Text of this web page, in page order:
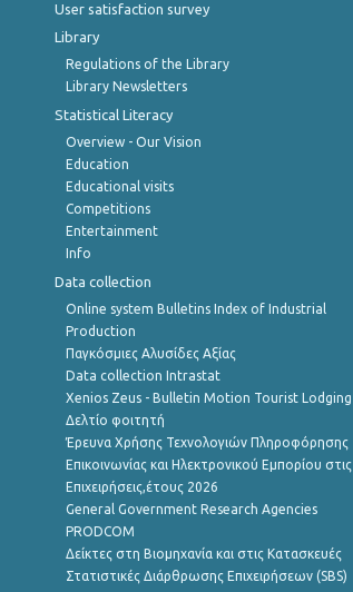
User satisfaction survey
Library
Regulations of the Library
Library Newsletters
Statistical Literacy
Overview - Our Vision
Education
Educational visits
Competitions
Entertainment
Info
Data collection
Online system Bulletins Index of Industrial
Production
Παγκόσμιες Αλυσίδες Αξίας
Data collection Intrastat
Xenios Zeus - Bulletin Motion Tourist Lodging
Δελτίο φοιτητή
Έρευνα Χρήσης Τεχνολογιών Πληροφόρησης
Επικοινωνίας και Ηλεκτρονικού Εμπορίου στις
Επιχειρήσεις,έτους 2026
General Government Research Agencies
PRODCOM
Δείκτες στη Βιομηχανία και στις Κατασκευές
Στατιστικές Διάρθρωσης Επιχειρήσεων (SBS)